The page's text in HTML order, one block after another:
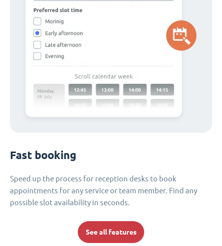
Fast booking
Speed up the process for reception desks to book
appointments for any service or team member. Find any
possible slot availability in seconds.
See all features